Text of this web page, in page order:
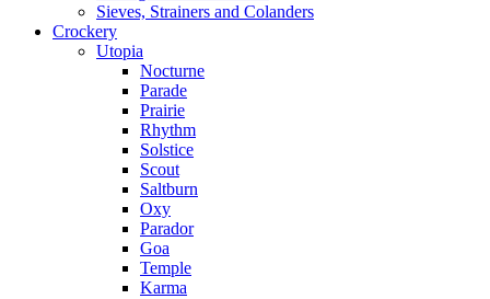
Sieves, Strainers and Colanders
Crockery
Utopia
Nocturne
Parade
Prairie
Rhythm
Solstice
Scout
Saltburn
Oxy
Parador
Goa
Temple
Karma